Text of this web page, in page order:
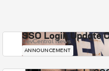
SSO Login Update
DevCentral News
ANNOUNCEMENT